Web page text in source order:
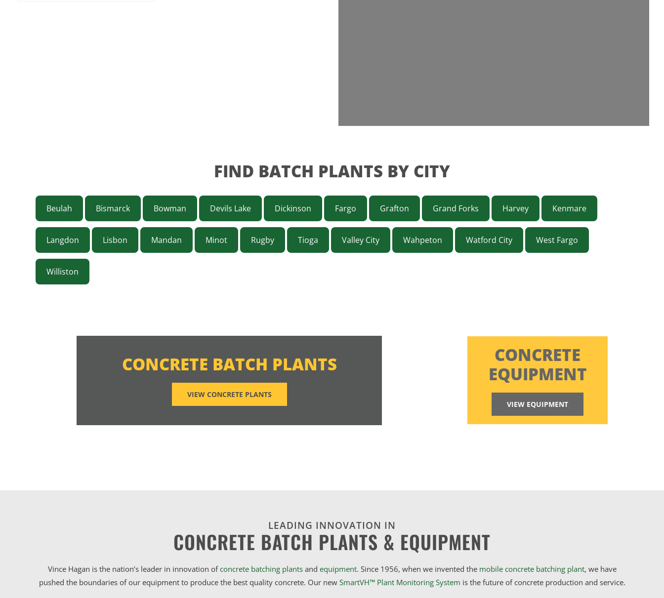
FIND BATCH PLANTS BY CITY
Beulah Bismarck Bowman Devils Lake Dickinson Fargo Grafton Grand Forks Harvey Kenmare
Langdon Lisbon Mandan Minot Rugby Tioga Valley City Wahpeton Watford City West Fargo
Williston
CONCRETE BATCH PLANTS
VIEW CONCRETE PLANTS
CONCRETE
EQUIPMENT
VIEW EQUIPMENT
LEADING INNOVATION IN
CONCRETE BATCH PLANTS & EQUIPMENT
Vince Hagan is the nation’s leader in innovation ofconcrete batching plantsand equipment. Since 1956, when we invented the mobile concrete batching plant, we have
pushed the boundaries of our equipment to produce the best quality concrete. Our new SmartVH™ Plant Monitoring System is the future of concrete production and service.